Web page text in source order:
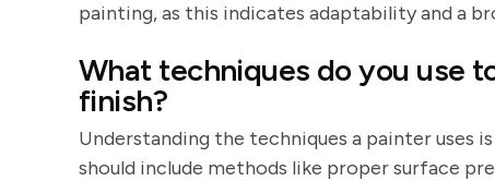
painting, as this indicates adaptability and a
What techniques do you use
finish?
Understanding the techniques a painter uses
should include methods like proper surface